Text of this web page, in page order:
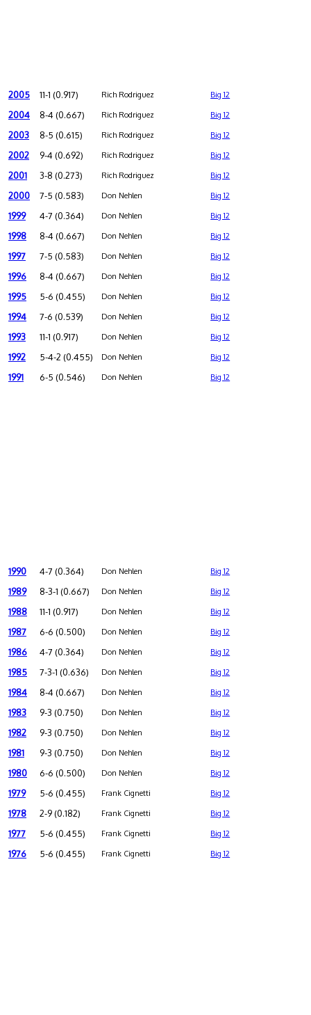
2005 11-1 (0.917) Rich Rodriguez Big 12
2004 8-4 (0.667) Rich Rodriguez Big 12
2003 8-5 (0.615) Rich Rodriguez Big 12
2002 9-4 (0.692) Rich Rodriguez Big 12
2001 3-8 (0.273) Rich Rodriguez Big 12
2000 7-5 (0.583) Don Nehlen Big 12
1999 4-7 (0.364) Don Nehlen Big 12
1998 8-4 (0.667) Don Nehlen Big 12
1997 7-5 (0.583) Don Nehlen Big 12
1996 8-4 (0.667) Don Nehlen Big 12
1995 5-6 (0.455) Don Nehlen Big 12
1994 7-6 (0.539) Don Nehlen Big 12
1993 11-1 (0.917) Don Nehlen Big 12
1992 5-4-2 (0.455) Don Nehlen Big 12
1991 6-5 (0.546) Don Nehlen Big 12
1990 4-7 (0.364) Don Nehlen Big 12
1989 8-3-1 (0.667) Don Nehlen Big 12
1988 11-1 (0.917) Don Nehlen Big 12
1987 6-6 (0.500) Don Nehlen Big 12
1986 4-7 (0.364) Don Nehlen Big 12
1985 7-3-1 (0.636) Don Nehlen Big 12
1984 8-4 (0.667) Don Nehlen Big 12
1983 9-3 (0.750) Don Nehlen Big 12
1982 9-3 (0.750) Don Nehlen Big 12
1981 9-3 (0.750) Don Nehlen Big 12
1980 6-6 (0.500) Don Nehlen Big 12
1979 5-6 (0.455) Frank Cignetti Big 12
1978 2-9 (0.182) Frank Cignetti Big 12
1977 5-6 (0.455) Frank Cignetti Big 12
1976 5-6 (0.455) Frank Cignetti Big 12